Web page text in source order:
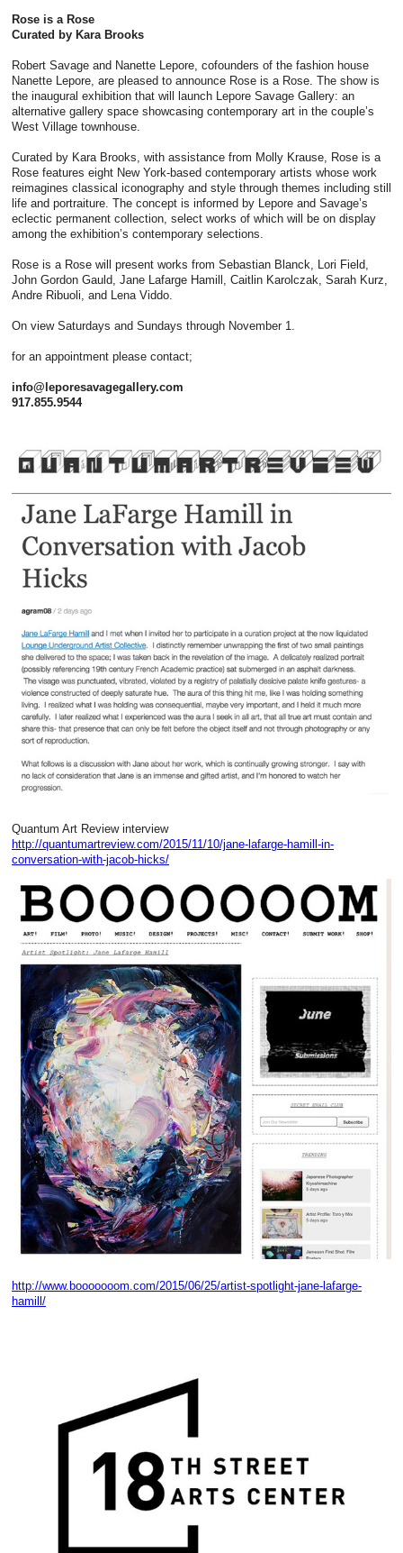
Rose is a Rose
Curated by Kara Brooks
Robert Savage and Nanette Lepore, cofounders of the fashion house
Nanette Lepore, are pleased to announce Rose is a Rose. The show is
the inaugural exhibition that will launch Lepore Savage Gallery: an
alternative gallery space showcasing contemporary art in the couple’s
West Village townhouse.
Curated by Kara Brooks, with assistance from Molly Krause, Rose is a
Rose features eight New York-based contemporary artists whose work
reimagines classical iconography and style through themes including still
life and portraiture. The concept is informed by Lepore and Savage’s
eclectic permanent collection, select works of which will be on display
among the exhibition’s contemporary selections.
Rose is a Rose will present works from Sebastian Blanck, Lori Field,
John Gordon Gauld, Jane Lafarge Hamill, Caitlin Karolczak, Sarah Kurz,
Andre Ribuoli, and Lena Viddo.
On view Saturdays and Sundays through November 1.
for an appointment please contact;
info@leporesavagegallery.com
917.855.9544
Quantum Art Review interview
http://quantumartreview.com/2015/11/10/jane-lafarge-hamill-in-
conversation-with-jacob-hicks/
http://www.booooooom.com/2015/06/25/artist-spotlight-jane-lafarge-
hamill/